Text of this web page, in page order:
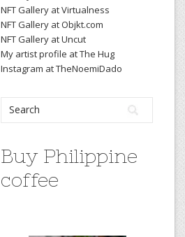
NFT Gallery at Virtualness
NFT Gallery at Objkt.com
NFT Gallery at Uncut
My artist profile at The Hug
Instagram at TheNoemiDado
Buy Philippine
coffee